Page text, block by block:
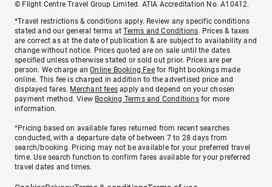
© Flight Centre Travel Group Limited. ATIA Accreditation No. A10412.
*Travel restrictions & conditions apply. Review any specific conditions
stated and our general terms atTerms and Conditions. Prices & taxes
are correct as at the date of publication & are subject to availability and
change without notice. Prices quoted are on sale until the dates
specified unless otherwise stated or sold out prior. Prices are per
person. We charge anOnline Booking Feefor flight bookings made
online. This fee is charged in addition to the advertised price and
displayed fares. Merchant fees apply and depend on your chosen
payment method. View Booking Terms and Conditionsfor more
information.
^Pricing based on available fares returned from recent searches
conducted, with a departure date of between 7 to 28 days from
search/booking. Pricing may not be available for your preferred travel
time. Use search function to confirm fares available for your preferred
travel dates and times.